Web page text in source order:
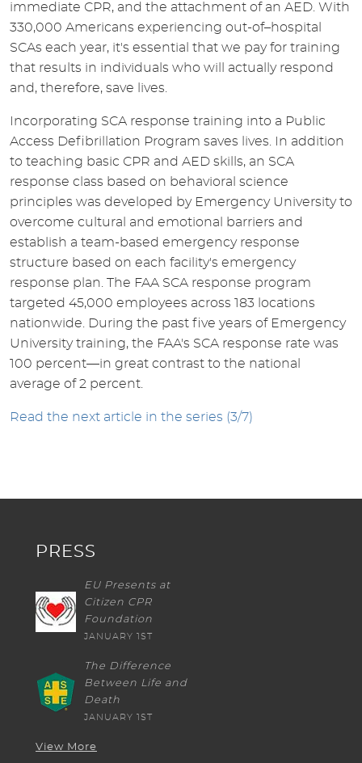
immediate CPR, and the attachment of an AED. With
330,000 Americans experiencing out-of–hospital
SCAs each year, it's essential that we pay for training
that results in individuals who will actually respond
and, therefore, save lives.
Incorporating SCA response training into a Public
Access Defibrillation Program saves lives. In addition
to teaching basic CPR and AED skills, an SCA
response class based on behavioral science
principles was developed by Emergency University to
overcome cultural and emotional barriers and
establish a team-based emergency response
structure based on each facility's emergency
response plan. The FAA SCA response program
targeted 45,000 employees across 183 locations
nationwide. During the past five years of Emergency
University training, the FAA's SCA response rate was
100 percent—in great contrast to the national
average of 2 percent.
Read the next article in the series (3/7)
PRESS
EU Presents at
Citizen CPR
Foundation
JANUARY 1ST
The Difference
Between Life and
Death
JANUARY 1ST
View More